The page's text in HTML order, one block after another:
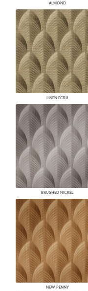
ALMOND
LINEN ECRU
BRUSHED NICKEL
NEW PENNY